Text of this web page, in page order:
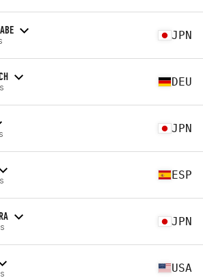
JPN
DEU
JPN
ESP
JPN
USA